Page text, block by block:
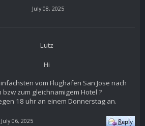
July 08, 2025
Lutz
Hi
vom Flughafen San Jose nach
bzw zum gleichnamigem Hotel ?
18 uhr an einem Donnerstag an.
July 06, 2025